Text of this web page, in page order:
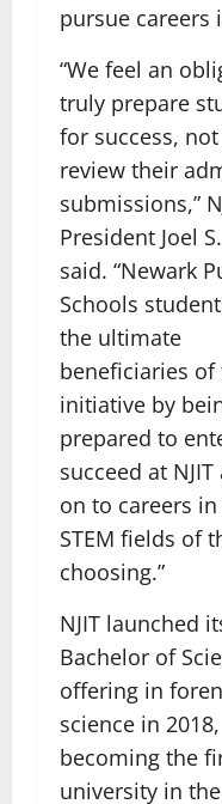
pursue careers
“We feel an
truly prepare
for success,
review their
submissions,”
President Joel
said. “Newark
Schools
the ultimate
beneficiaries of
initiative by
prepared to
succeed at
on to careers
STEM fields of
choosing.”
NJIT launched
Bachelor of
offering in
science in 2018,
becoming the
university in